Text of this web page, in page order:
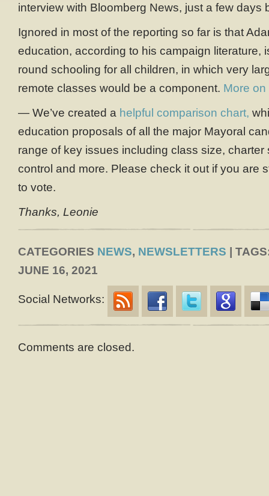
interview with Bloomberg News, just a few days
Ignored in most of the reporting so far is that
education, according to his campaign literature,
round schooling for all children, in which very
remote classes would be a component. More
— We’ve created a helpful comparison chart,
education proposals of all the major Mayoral
range of key issues including class size, charter
control and more. Please check it out if you are
to vote.
Thanks, Leonie
CATEGORIES NEWS, NEWSLETTERS |
JUNE 16, 2021
Social Networks:
Comments are closed.